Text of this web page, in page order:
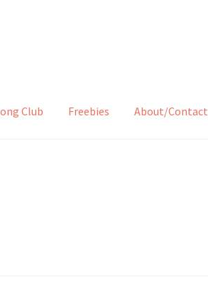
Club Freebies About/Contact